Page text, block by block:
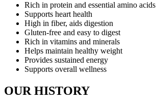
Rich in protein and essential amino acids
Supports heart health
High in fiber, aids digestion
Gluten-free and easy to digest
Rich in vitamins and minerals
Helps maintain healthy weight
Provides sustained energy
Supports overall wellness
OUR HISTORY